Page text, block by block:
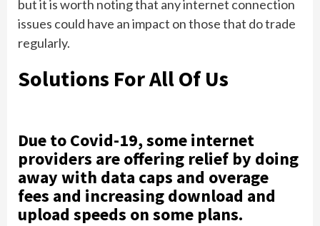
but it is worth noting that any internet connection
issues could have an impact on those that do trade
regularly.
Solutions For All Of Us
Due to Covid-19, some internet
providers are offering relief by doing
away with data caps and overage
fees and increasing download and
upload speeds on some plans.